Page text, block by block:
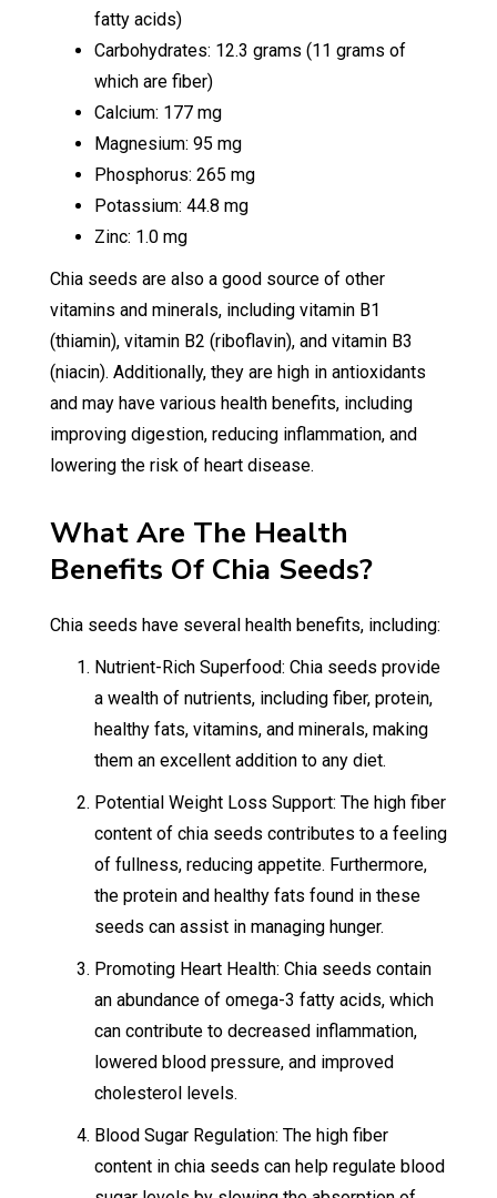
fatty acids)
Carbohydrates: 12.3 grams (11 grams of
which are fiber)
Calcium: 177 mg
Magnesium: 95 mg
Phosphorus: 265 mg
Potassium: 44.8 mg
Zinc: 1.0 mg
Chia seeds are also a good source of other
vitamins and minerals, including vitamin B1
(thiamin), vitamin B2 (riboflavin), and vitamin B3
(niacin). Additionally, they are high in antioxidants
and may have various health benefits, including
improving digestion, reducing inflammation, and
lowering the risk of heart disease.
What Are The Health
Benefits Of Chia Seeds?
Chia seeds have several health benefits, including:
Nutrient-Rich Superfood: Chia seeds provide
a wealth of nutrients, including fiber, protein,
healthy fats, vitamins, and minerals, making
them an excellent addition to any diet.
Potential Weight Loss Support: The high fiber
content of chia seeds contributes to a feeling
of fullness, reducing appetite. Furthermore,
the protein and healthy fats found in these
seeds can assist in managing hunger.
Promoting Heart Health: Chia seeds contain
an abundance of omega-3 fatty acids, which
can contribute to decreased inflammation,
lowered blood pressure, and improved
cholesterol levels.
Blood Sugar Regulation: The high fiber
content in chia seeds can help regulate blood